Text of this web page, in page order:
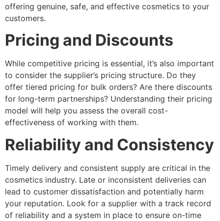
offering genuine, safe, and effective cosmetics to your
customers.
Pricing and Discounts
While competitive pricing is essential, it’s also important
to consider the supplier’s pricing structure. Do they
offer tiered pricing for bulk orders? Are there discounts
for long-term partnerships? Understanding their pricing
model will help you assess the overall cost-
effectiveness of working with them.
Reliability and Consistency
Timely delivery and consistent supply are critical in the
cosmetics industry. Late or inconsistent deliveries can
lead to customer dissatisfaction and potentially harm
your reputation. Look for a supplier with a track record
of reliability and a system in place to ensure on-time